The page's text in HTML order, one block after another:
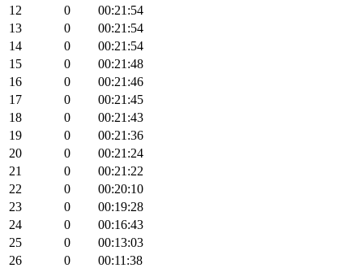
12
0
00:21:54
13
0
00:21:54
14
0
00:21:54
15
0
00:21:48
16
0
00:21:46
17
0
00:21:45
18
0
00:21:43
19
0
00:21:36
20
0
00:21:24
21
0
00:21:22
22
0
00:20:10
23
0
00:19:28
24
0
00:16:43
25
0
00:13:03
26
0
00:11:38